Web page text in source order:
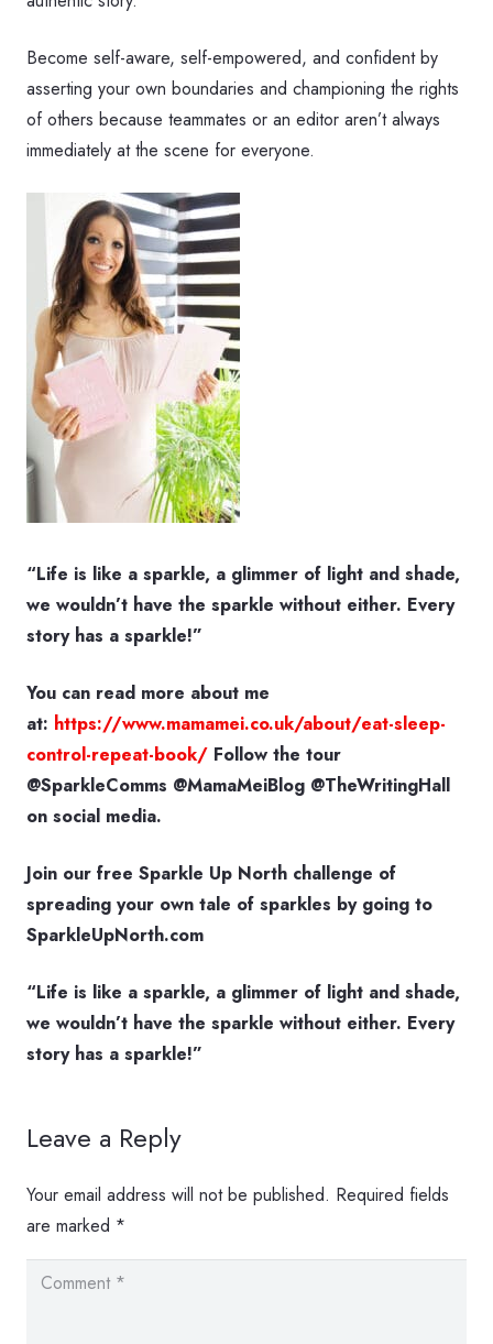
Become self-aware, self-empowered, and confident by
asserting your own boundaries and championing the rights
of others because teammates or an editor aren’t always
immediately at the scene for everyone.
“Life is like a sparkle, a glimmer of light and shade,
we wouldn’t have the sparkle without either. Every
story has a sparkle!”
You can read more about me
at: https://www.mamamei.co.uk/about/eat-sleep-
control-repeat-book/ Follow the tour
@SparkleComms @MamaMeiBlog @TheWritingHall
on social media.
Join our free Sparkle Up North challenge of
spreading your own tale of sparkles by going to
SparkleUpNorth.com
“Life is like a sparkle, a glimmer of light and shade,
we wouldn’t have the sparkle without either. Every
story has a sparkle!”
Leave a Reply
Your email address will not be published. Required fields
are marked *